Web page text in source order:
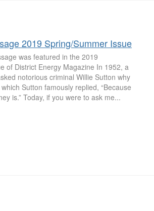
2019 Spring/Summer Issue
was featured in the 2019
of District Energy Magazine In 1952, a
notorious criminal Willie Sutton why
Sutton famously replied, “Because
is.” Today, if you were to ask me...